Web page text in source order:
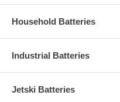
Household Batteries
Industrial Batteries
Jetski Batteries